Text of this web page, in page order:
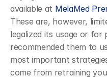
available at MelaMed
These are, however,
legalized its usage or
recommended them to
most important
come from retraining